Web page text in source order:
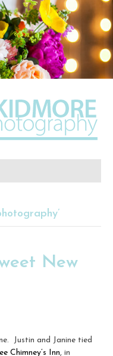
New
Justin and Janine tied
Chimney’s Inn, in